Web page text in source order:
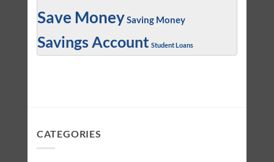
Save MoneySaving Money
Savings Account Student Loans
CATEGORIES